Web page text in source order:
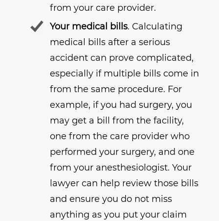
from your care provider.
Your medical bills. Calculating
medical bills after a serious
accident can prove complicated,
especially if multiple bills come in
from the same procedure. For
example, if you had surgery, you
may get a bill from the facility,
one from the care provider who
performed your surgery, and one
from your anesthesiologist. Your
lawyer can help review those bills
and ensure you do not miss
anything as you put your claim